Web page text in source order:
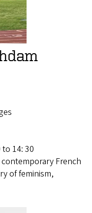
14: 30
contemporary French
of feminism,